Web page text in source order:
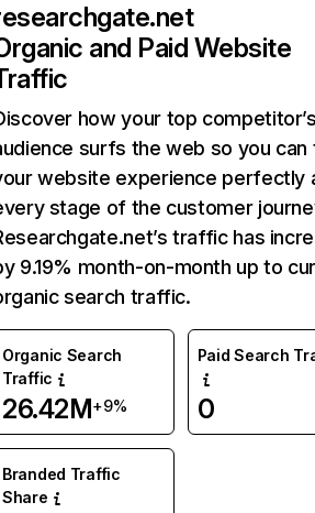
and Paid Website
how your top
surfs the web so you can
website experience perfectly
stage of the customer
traffic has
9.19% month-on-month up to
search traffic.
Organic Search
Traffic
26.42M+9%
Paid Search
0
Branded Traffic
Share